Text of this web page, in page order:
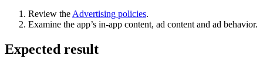
Review the Advertising policies.
Examine the app’s in-app content, ad content and ad behavior.
Expected result